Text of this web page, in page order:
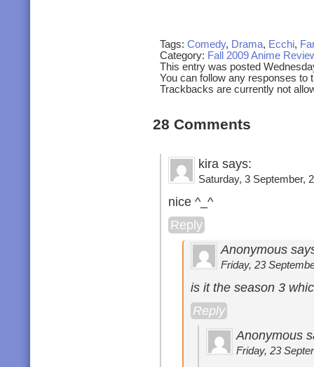
Tags: Comedy, Drama, Ecchi,
Category: Fall 2009 Anime
This entry was posted
You can follow any responses to
Trackbacks are currently not
28 Comments
kira says:
Saturday, 3 September,
nice ^_^
Reply
Anonymous
Friday, 23
is it the season 3
Reply
Anonymous
Friday, 23